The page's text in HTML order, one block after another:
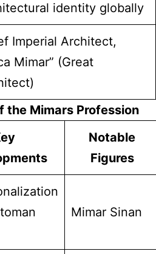
identity globally
Imperial Architect,
Mimar” (Great
the Mimars Profession
Notable
Figures
Mimar Sinan